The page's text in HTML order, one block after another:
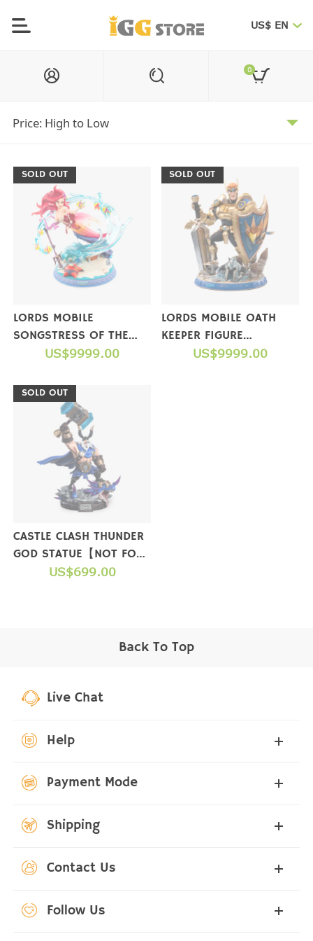
US$ EN
0
SOLD OUT
LORDS MOBILE
SONGSTRESS OF THE
SEA FIGURE(LIMITED
SALE】
US$9999.00
SOLD OUT
LORDS MOBILE OATH
KEEPER FIGURE
(COLLECTOR'S EDITION)
US$9999.00
SOLD OUT
CASTLE CLASH THUNDER
GOD STATUE【NOT FOR
SALE】US$699.00
Back To Top
Live Chat
Help
Payment Mode
Shipping
Contact Us
Follow Us